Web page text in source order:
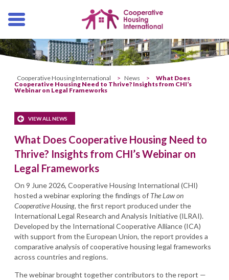
Cooperative Housing International > News >
What Does
Cooperative Housing Need to Thrive? Insights from CHI’s
Webinar on Legal Frameworks
VIEW ALL NEWS
What Does Cooperative Housing Need to
Thrive? Insights from CHI’s Webinar on
Legal Frameworks
On 9 June 2026, Cooperative Housing International (CHI)
hosted a webinar exploring the findings of The Law on
Cooperative Housing, the first report produced under the
International Legal Research and Analysis Initiative (ILRAI).
Developed by the International Cooperative Alliance (ICA)
with support from the European Union, the report provides a
comparative analysis of cooperative housing legal frameworks
across countries and regions.
The webinar brought together contributors to the report —